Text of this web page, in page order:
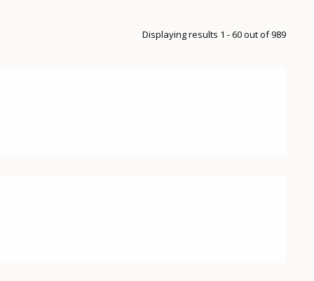
Displaying results 1 - 60 out of 989